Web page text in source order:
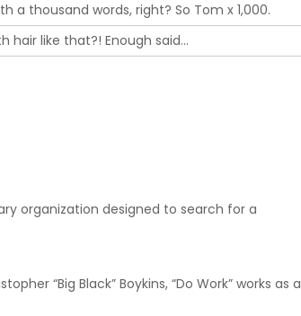
a thousand words, right? So Tom x 1,000.
hair like that?! Enough said…
organization designed to search for a
“Big Black” Boykins, “Do Work” works as a